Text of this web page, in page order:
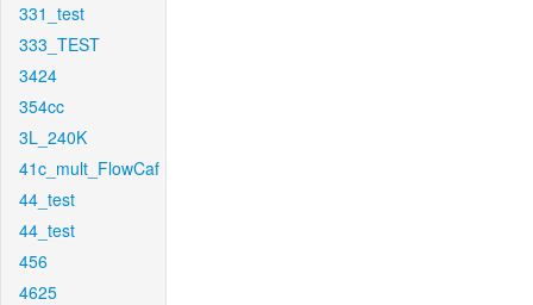
331_test
333_TEST
3424
354cc
3L_240K
41c_mult_FlowCaf
44_test
44_test
456
4625